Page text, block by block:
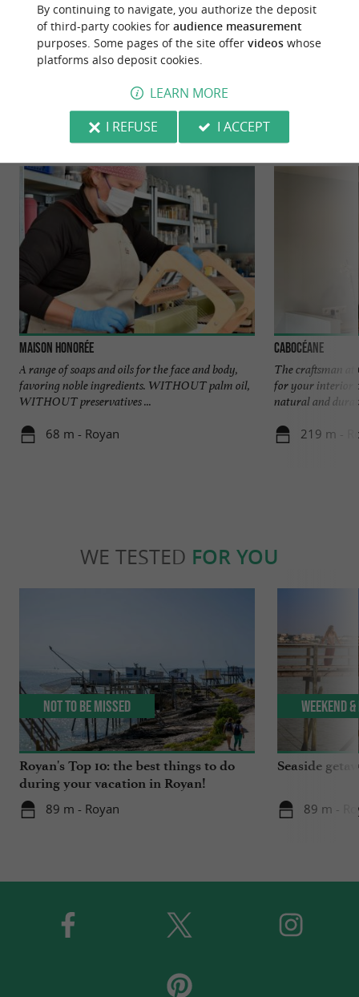
YOU WILL LIKE
Information Accommodation
Maison Honorée
A range of soaps and oils for the face and body,
favoring noble ingredients. WITHOUT palm oil,
WITHOUT preservatives ...
68 m - Royan
Cabocéane
The craftsman at
for your interior
natural and
219 m -
WE TESTED FOR YOU
Royan's Top 10: the best things to do
during your vacation in Royan!
89 m - Royan
Not to be missed
Seaside
89 m -
Weekend
By continuing to navigate, you authorize the deposit
of third-party cookies for audience measurement
purposes. Some pages of the site offer videoswhose
platforms also deposit cookies.
LEARN MORE
I REFUSE
I ACCEPT